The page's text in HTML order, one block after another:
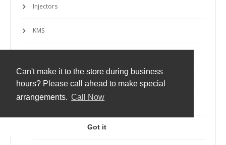
Can't make it to the store during business
hours? Please call ahead to make special
arrangements. Call Now
Got it
Injectors
KMS
Machines
Macros